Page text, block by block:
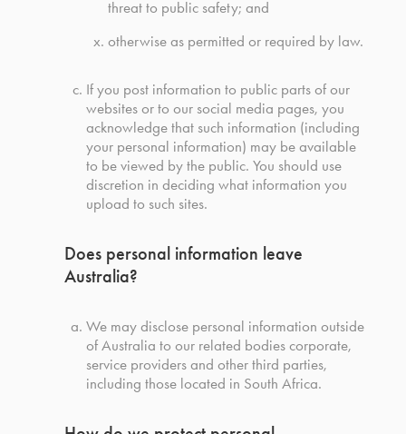
threat to public safety; and
otherwise as permitted or required by law.
If you post information to public parts of our
websites or to our social media pages, you
acknowledge that such information (including
your personal information) may be available
to be viewed by the public. You should use
discretion in deciding what information you
upload to such sites.
Does personal information leave
Australia?
We may disclose personal information outside
of Australia to our related bodies corporate,
service providers and other third parties,
including those located in South Africa.